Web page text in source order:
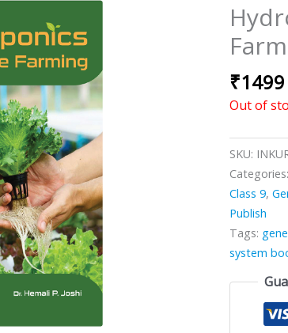
₹1499
Out of
SKU:
Categories:
Class 9,
Publish
Tags:
system